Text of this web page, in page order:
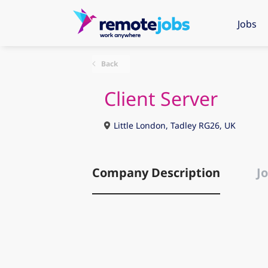
Jobs
Back
Client Server
Little London, Tadley RG26, UK
Company Description